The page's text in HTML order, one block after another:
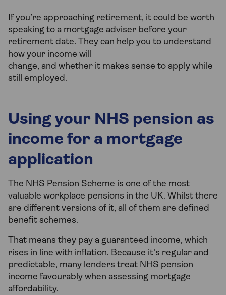
If you’re approaching retirement, it could be worth
speaking to a mortgage adviser before your
retirement date. They can help you to understand
how your income will
change, and whether it makes sense to apply while
still employed.
Using your NHS pension as
income for a mortgage
application
The NHS Pension Scheme is one of the most
valuable workplace pensions in the UK. Whilst there
are different versions of it, all of them are defined
benefit schemes.
That means they pay a guaranteed income, which
rises in line with inflation. Because it's regular and
predictable, many lenders treat NHS pension
income favourably when assessing mortgage
affordability.